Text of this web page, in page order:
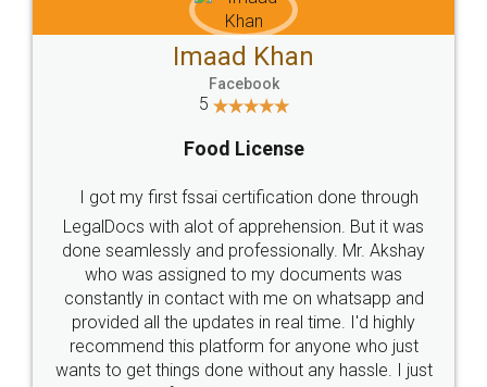
WHY CHOOSE
LEGALDOCS
Industry Experts.
hassle free service.
10 Lakh++ Happy
Customers.
Money Back
Guarantee.